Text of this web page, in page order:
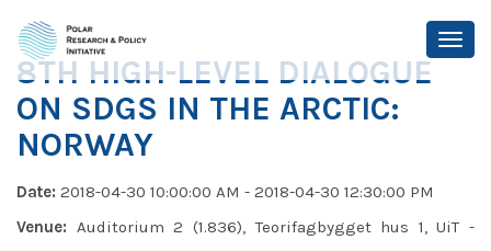
8TH HIGH-LEVEL DIALOGUE
ON SDGS IN THE ARCTIC:
NORWAY
Date: 2018-04-30 10:00:00 AM - 2018-04-30 12:30:00 PM
Venue: Auditorium 2 (1.836), Teorifagbygget hus 1, UiT -